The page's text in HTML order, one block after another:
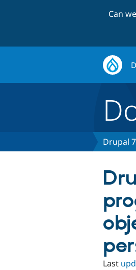
Can
Drupal 7
Last